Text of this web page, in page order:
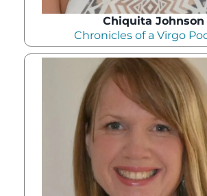
Chiquita Johnson
Chronicles of a Virgo